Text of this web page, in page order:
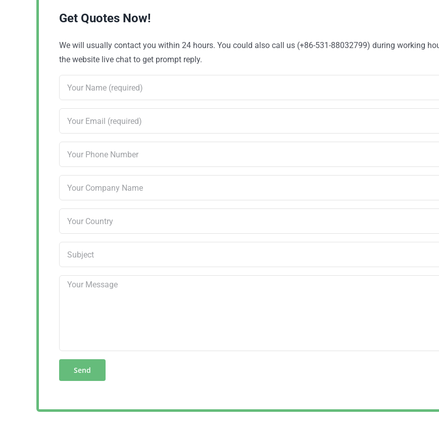
Get Quotes Now!
We will usually contact you within 24 hours. You could also call us (+86-531-88032799) during working
the website live chat to get prompt reply.